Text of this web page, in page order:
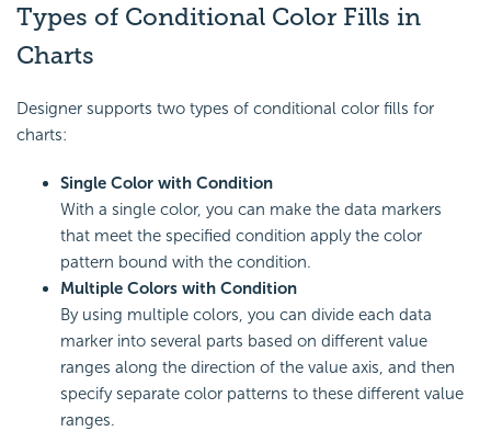
Types of Conditional Color Fills in
Charts
Designer supports two types of conditional color fills for
charts:
Single Color with Condition
With a single color, you can make the data markers
that meet the specified condition apply the color
pattern bound with the condition.
Multiple Colors with Condition
By using multiple colors, you can divide each data
marker into several parts based on different value
ranges along the direction of the value axis, and then
specify separate color patterns to these different value
ranges.